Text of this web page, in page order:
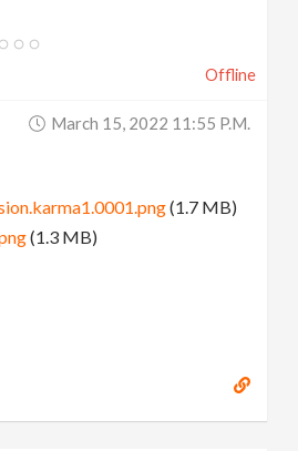
Offline
March 15, 2022 11:55 P.m.
(1.7 MB)
(1.3 MB)